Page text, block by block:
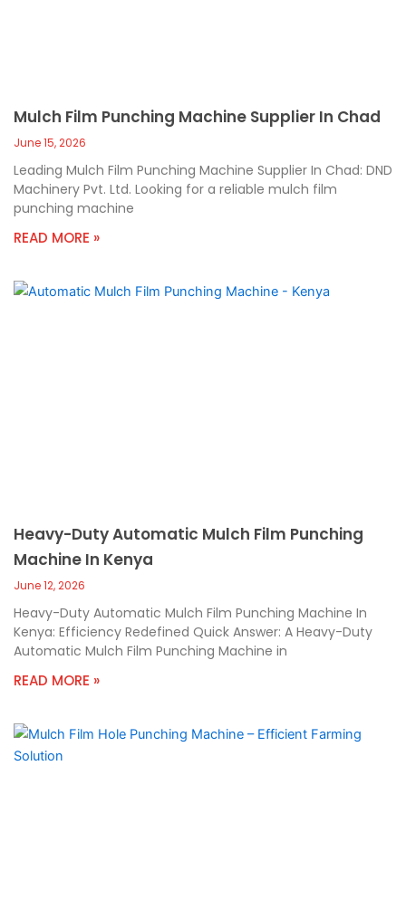
Mulch Film Punching Machine Supplier In Chad
June 15, 2026
Leading Mulch Film Punching Machine Supplier In Chad: DND
Machinery Pvt. Ltd. Looking for a reliable mulch film
punching machine
READ MORE »
Heavy-Duty Automatic Mulch Film Punching
Machine In Kenya
June 12, 2026
Heavy-Duty Automatic Mulch Film Punching Machine In
Kenya: Efficiency Redefined Quick Answer: A Heavy-Duty
Automatic Mulch Film Punching Machine in
READ MORE »